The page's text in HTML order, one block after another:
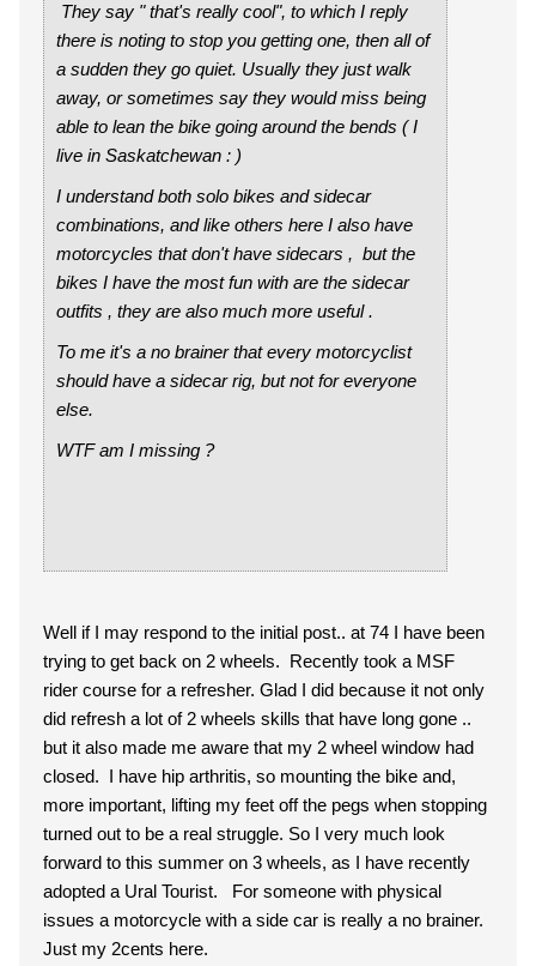
They say " that's really cool", to which I reply
there is noting to stop you getting one, then all of
a sudden they go quiet. Usually they just walk
away, or sometimes say they would miss being
able to lean the bike going around the bends ( I
live in Saskatchewan : )
I understand both solo bikes and sidecar
combinations, and like others here I also have
motorcycles that don't have sidecars , but the
bikes I have the most fun with are the sidecar
outfits , they are also much more useful .
To me it's a no brainer that every motorcyclist
should have a sidecar rig, but not for everyone
else.
WTF am I missing ?
Well if I may respond to the initial post.. at 74 I have been
trying to get back on 2 wheels. Recently took a MSF
rider course for a refresher. Glad I did because it not only
did refresh a lot of 2 wheels skills that have long gone ..
but it also made me aware that my 2 wheel window had
closed. I have hip arthritis, so mounting the bike and,
more important, lifting my feet off the pegs when stopping
turned out to be a real struggle. So I very much look
forward to this summer on 3 wheels, as I have recently
adopted a Ural Tourist. For someone with physical
issues a motorcycle with a side car is really a no brainer.
Just my 2cents here.